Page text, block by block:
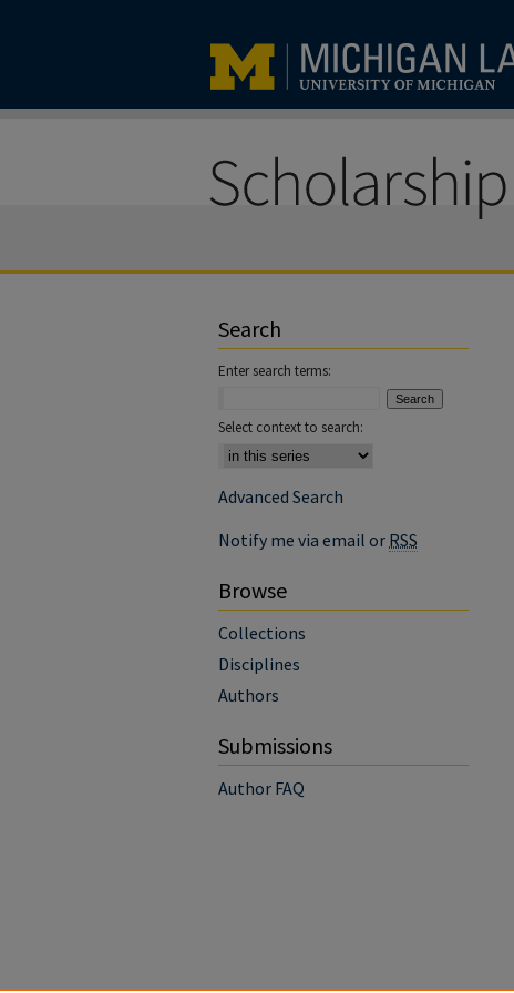
Search
Enter search terms:
Select context to search:
Advanced Search
Notify me via email or RSS
Browse
Collections
Disciplines
Authors
Submissions
Author FAQ